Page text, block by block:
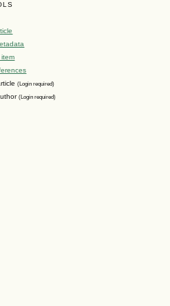
item
(Login required)
(Login required)